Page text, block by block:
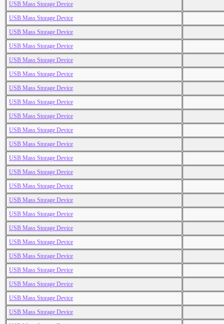
USB Mass Storage Device
USB Mass Storage Device
USB Mass Storage Device
USB Mass Storage Device
USB Mass Storage Device
USB Mass Storage Device
USB Mass Storage Device
USB Mass Storage Device
USB Mass Storage Device
USB Mass Storage Device
USB Mass Storage Device
USB Mass Storage Device
USB Mass Storage Device
USB Mass Storage Device
USB Mass Storage Device
USB Mass Storage Device
USB Mass Storage Device
USB Mass Storage Device
USB Mass Storage Device
USB Mass Storage Device
USB Mass Storage Device
USB Mass Storage Device
USB Mass Storage Device